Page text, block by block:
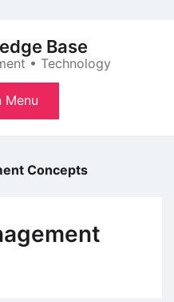
Base
• Technology
Menu
Concepts